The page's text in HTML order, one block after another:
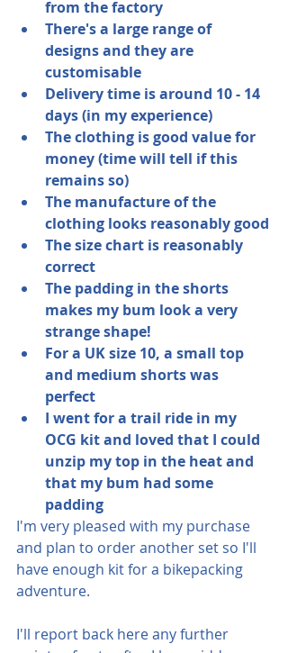
from the factory
There's a large range of
designs and they are
customisable
Delivery time is around 10 - 14
days (in my experience)
The clothing is good value for
money (time will tell if this
remains so)
The manufacture of the
clothing looks reasonably good
The size chart is reasonably
correct
The padding in the shorts
makes my bum look a very
strange shape!
For a UK size 10, a small top
and medium shorts was
perfect
I went for a trail ride in my
OCG kit and loved that I could
unzip my top in the heat and
that my bum had some
padding
I'm very pleased with my purchase
and plan to order another set so I'll
have enough kit for a bikepacking
adventure.
I'll report back here any further